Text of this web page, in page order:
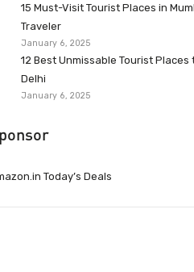
15 Must-Visit Tourist Places in
Traveler
January 6, 2025
12 Best Unmissable Tourist Places
Delhi
January 6, 2025
Today’s Deals